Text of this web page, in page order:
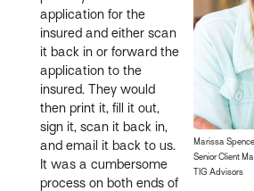
Marissa
Senior Client
TIG Advisors
application for the
insured and either scan
it back in or forward the
application to the
insured. They would
then print it, fill it out,
sign it, scan it back in,
and email it back to us.
It was a cumbersome
process on both ends of